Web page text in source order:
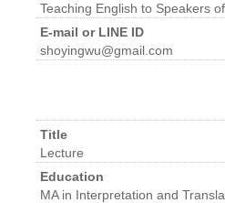
Teaching English to Speakers
E-mail or LINE ID
shoyingwu@gmail.com
Title
Lecture
Education
MA in Interpretation and